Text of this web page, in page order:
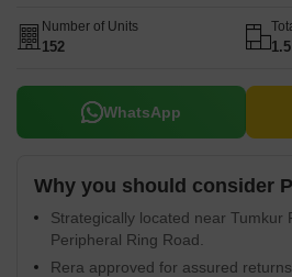
Number of Units
152
WhatsApp
Why you should consider
Strategically located near Tumkur
Peripheral Ring Road.
Rera approved for assured